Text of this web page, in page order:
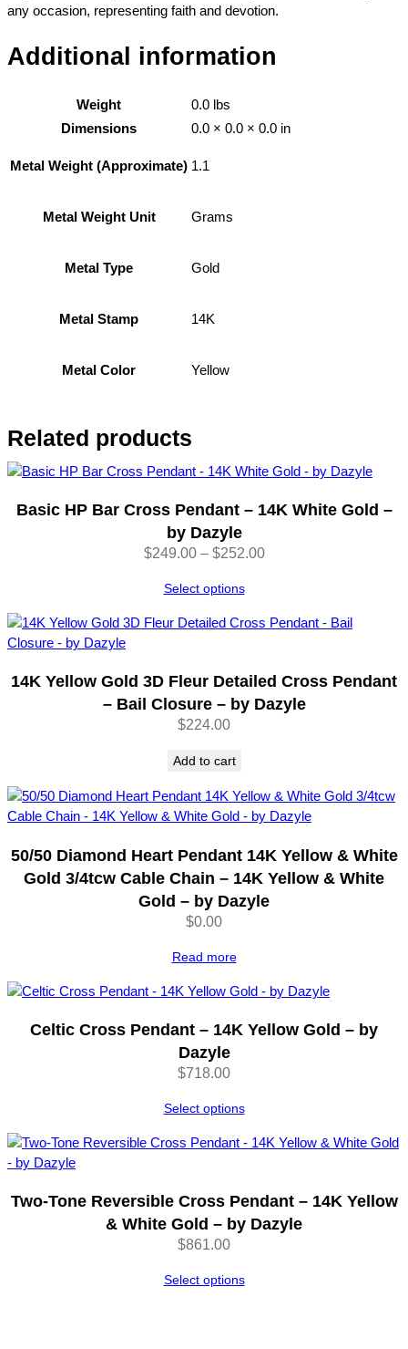
any occasion, representing faith and devotion.
Additional information
Weight
0.0 lbs
Dimensions
0.0 × 0.0 × 0.0 in
Metal Weight (Approximate) 1.1
Metal Weight Unit Grams
Metal Type Gold
Metal Stamp 14K
Metal Color Yellow
Related products
Basic HP Bar Cross Pendant – 14K White Gold –
by Dazyle
$249.00 – $252.00Price
$252.00
Select options
14K Yellow Gold 3D Fleur Detailed Cross Pendant
– Bail Closure – by Dazyle
$224.00
Add to cart
50/50 Diamond Heart Pendant 14K Yellow & White
Gold 3/4tcw Cable Chain – 14K Yellow & White
Gold – by Dazyle
$0.00
Read more
Celtic Cross Pendant – 14K Yellow Gold – by
Dazyle
$718.00
Select options
Two-Tone Reversible Cross Pendant – 14K Yellow
& White Gold – by Dazyle
$861.00
Select options